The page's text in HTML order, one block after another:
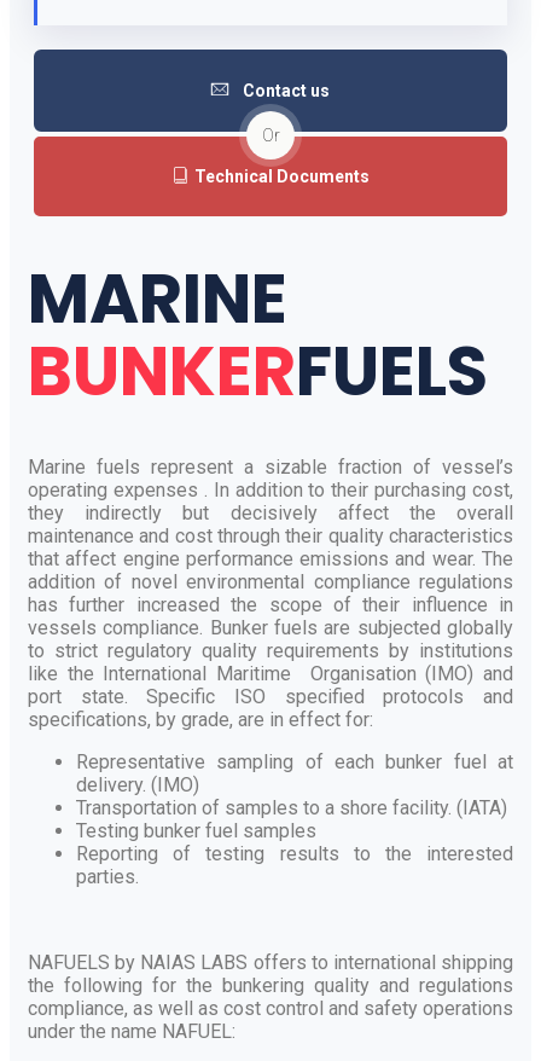
Contact us
Or
Technical Documents
MARINE
BUNKERFUELS
Marine fuels represent a sizable fraction of vessel’s
operating expenses . In addition to their purchasing cost,
they indirectly but decisively affect the overall
maintenance and cost through their quality characteristics
that affect engine performance emissions and wear. The
addition of novel environmental compliance regulations
has further increased the scope of their influence in
vessels compliance. Bunker fuels are subjected globally
to strict regulatory quality requirements by institutions
like the International Maritime Organisation (IMO) and
port state. Specific ISO specified protocols and
specifications, by grade, are in effect for:
Representative sampling of each bunker fuel at
delivery. (IMO)
Transportation of samples to a shore facility. (IATA)
Testing bunker fuel samples
Reporting of testing results to the interested
parties.
NAFUELS by NAIAS LABS offers to international shipping
the following for the bunkering quality and regulations
compliance, as well as cost control and safety operations
under the name NAFUEL: